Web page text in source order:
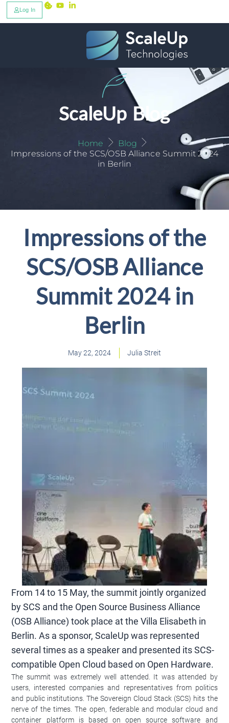
Log In
ScaleUp Blog
Home
Blog
Impressions of the SCS/OSB Alliance Summit 2024
in Berlin
Impressions of the
SCS/OSB Alliance
Summit 2024 in
Berlin
May 22, 2024 Julia Streit
From 14 to 15 May, the summit jointly organized
by SCS and the Open Source Business Alliance
(OSB Alliance) took place at the Villa Elisabeth in
Berlin. As a sponsor, ScaleUp was represented
several times as a speaker and presented its SCS-
compatible Open Cloud based on Open Hardware.
The summit was extremely well attended. It was attended by
users, interested companies and representatives from politics
and public institutions. The Sovereign Cloud Stack (SCS) hits the
nerve of the times. The open, federable and modular cloud and
container platform is based on open source software and